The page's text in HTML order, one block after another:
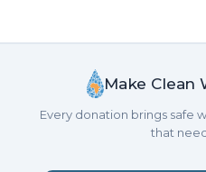
Make Clean
Every donation brings safe
that